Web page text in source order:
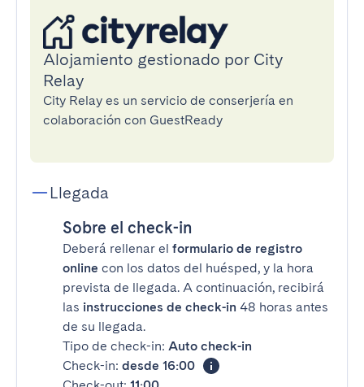
Alojamiento gestionado por City
Relay
City Relay es un servicio de conserjería en
colaboración con GuestReady
Llegada
Sobre el check-in
Deberá rellenar el formulario de registro
online con los datos del huésped, y la hora
prevista de llegada. A continuación, recibirá
las instrucciones de check-in 48 horas antes
de su llegada.
Tipo de check-in: Auto check-in
Check-in: desde 16:00